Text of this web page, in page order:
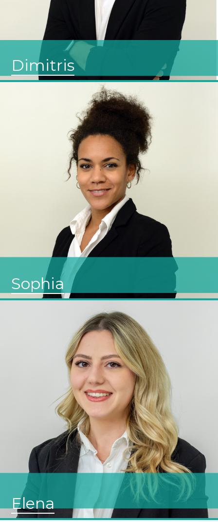
Dimitris
Sophia
Elena